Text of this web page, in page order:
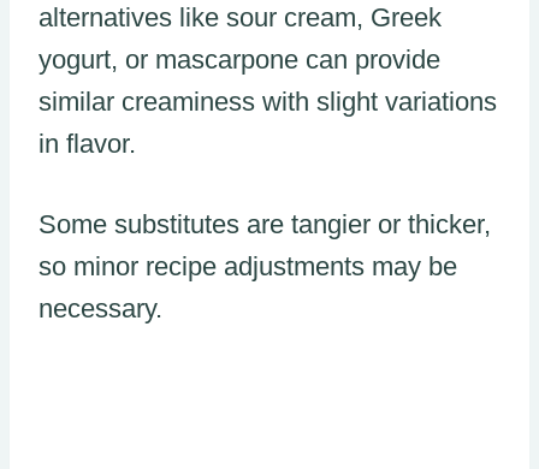
alternatives like sour cream, Greek
yogurt, or mascarpone can provide
similar creaminess with slight variations
in flavor.
Some substitutes are tangier or thicker,
so minor recipe adjustments may be
necessary.